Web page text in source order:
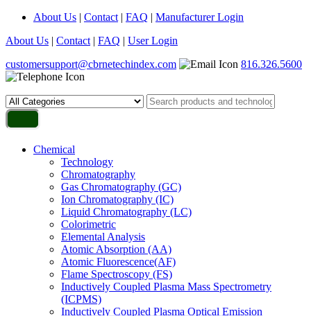
About Us | Contact | FAQ | Manufacturer Login
About Us | Contact | FAQ | User Login
customersupport@cbrnetechindex.com
816.326.5600
Chemical
Technology
Chromatography
Gas Chromatography (GC)
Ion Chromatography (IC)
Liquid Chromatography (LC)
Colorimetric
Elemental Analysis
Atomic Absorption (AA)
Atomic Fluorescence(AF)
Flame Spectroscopy (FS)
Inductively Coupled Plasma Mass Spectrometry
(ICPMS)
Inductively Coupled Plasma Optical Emission